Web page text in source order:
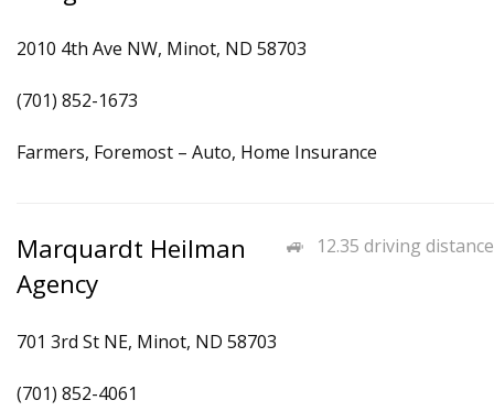
2010 4th Ave NW, Minot, ND 58703
(701) 852-1673
Farmers, Foremost – Auto, Home Insurance
12.35 driving distance
Marquardt Heilman
Agency
701 3rd St NE, Minot, ND 58703
(701) 852-4061